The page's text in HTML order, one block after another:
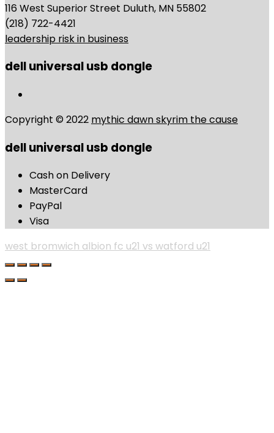
116 West Superior Street Duluth, MN 55802
(218) 722-4421
leadership risk in business
dell universal usb dongle
Copyright © 2022 mythic dawn skyrim the cause
dell universal usb dongle
Cash on Delivery
MasterCard
PayPal
Visa
west bromwich albion fc u21 vs watford u21